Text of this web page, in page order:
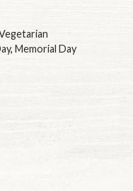
, Memorial Day